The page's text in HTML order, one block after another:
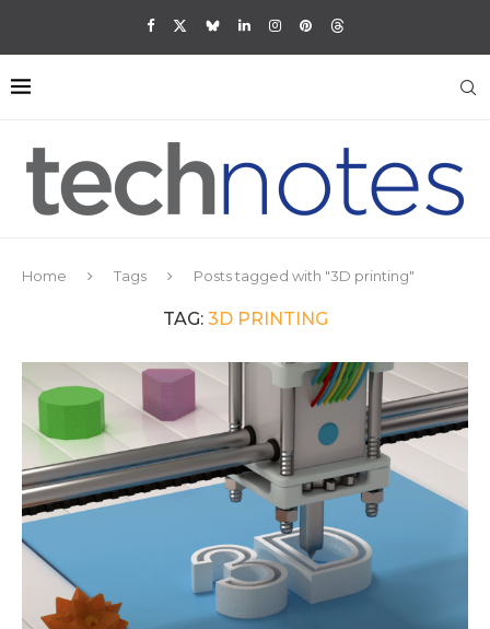
Home Tags Posts tagged with "3D printing"
TAG: 3D PRINTING